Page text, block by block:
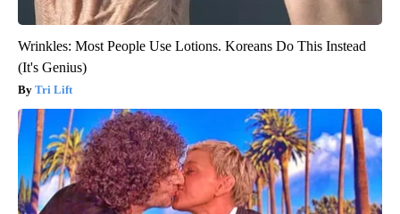
Wrinkles: Most People Use Lotions. Koreans Do This Instead
(It's Genius)
Tri Lift